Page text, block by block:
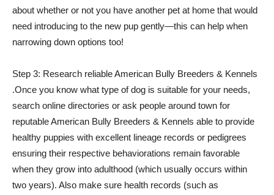
about whether or not you have another pet at home that would
need introducing to the new pup gently—this can help when
narrowing down options too!
Step 3: Research reliable American Bully Breeders & Kennels
.Once you know what type of dog is suitable for your needs,
search online directories or ask people around town for
reputable American Bully Breeders & Kennels able to provide
healthy puppies with excellent lineage records or pedigrees
ensuring their respective behaviorations remain favorable
when they grow into adulthood (which usually occurs within
two years). Also make sure health records (such as